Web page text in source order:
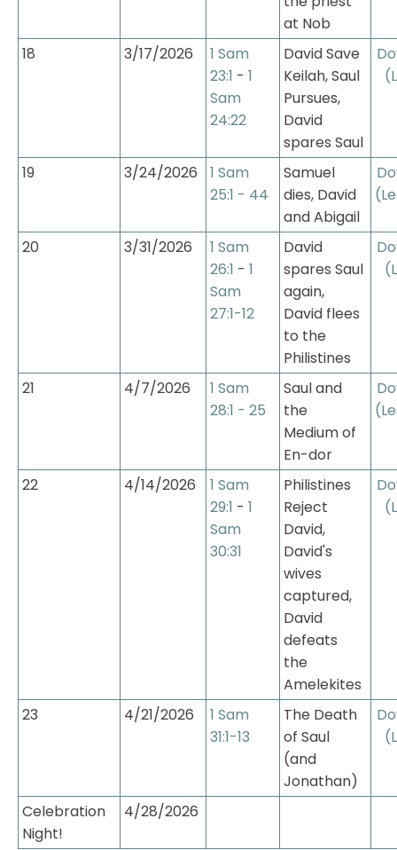
at Nob
18
3/17/2026
1 Sam
23:1 - 1
Sam
24:22
David Save
Keilah, Saul
Pursues,
David
spares Saul
19 3/24/2026
1 Sam
25:1 - 44
Samuel
dies, David
and Abigail
20 3/31/2026
1 Sam
26:1 - 1
Sam
27:1-12
David
spares Saul
again,
David flees
to the
Philistines
21 4/7/2026
1 Sam
28:1 - 25
Saul and
the
Medium of
En-dor
22 4/14/2026
1 Sam
29:1 - 1
Sam
30:31
Philistines
Reject
David,
David's
wives
captured,
David
defeats
the
Amelekites
23 4/21/2026
1 Sam
31:1-13
The Death
of Saul
(and
Jonathan)
Celebration
Night!
4/28/2026